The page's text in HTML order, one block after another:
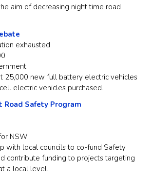
aim of decreasing night time road
exhausted
25,000 new full battery electric vehicles
electric vehicles purchased.
Road Safety Program
NSW
with local councils to co-fund Safety
contribute funding to projects targeting
a local level.